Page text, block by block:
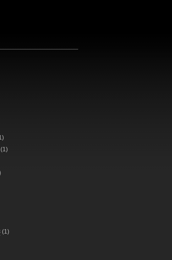
(1)
(1)